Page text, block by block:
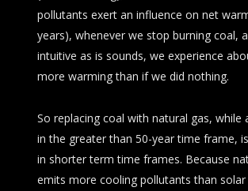
pollutants exert an influence on net
years), whenever we stop burning coal,
intuitive as is sounds, we experience
more warming than if we did nothing.
So replacing coal with natural gas, while
in the greater than 50-year time frame,
in shorter term time frames. Because
emits more cooling pollutants than